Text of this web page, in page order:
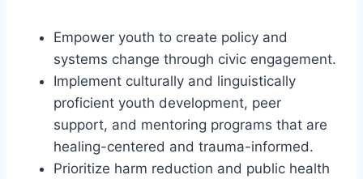
Empower youth to create policy and
systems change through civic engagement.
Implement culturally and linguistically
proficient youth development, peer
support, and mentoring programs that are
healing-centered and trauma-informed.
Prioritize harm reduction and public health